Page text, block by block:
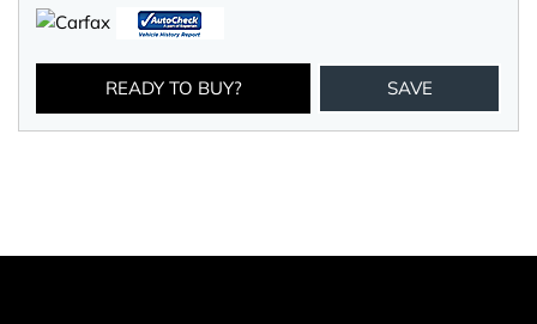
READY TO BUY? SAVE